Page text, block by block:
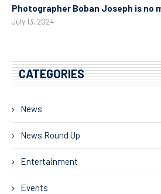
Photographer Boban Joseph is no
July 13, 2024
CATEGORIES
News
News Round Up
Entertainment
Events